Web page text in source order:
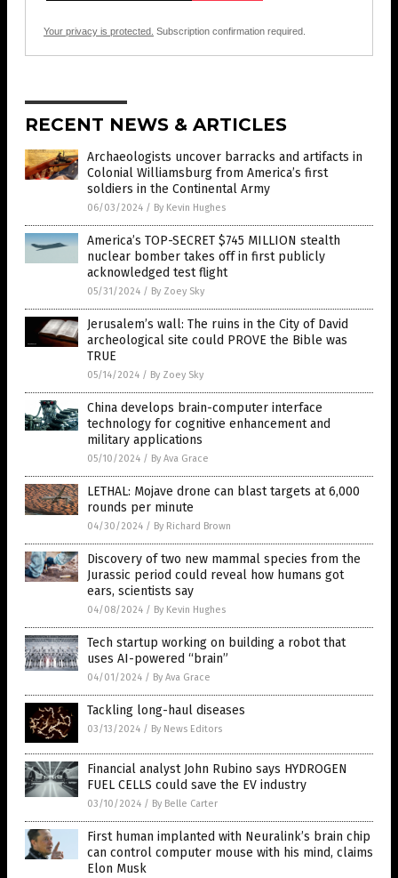
Your privacy is protected. Subscription confirmation required.
RECENT NEWS & ARTICLES
Archaeologists uncover barracks and artifacts in
Colonial Williamsburg from America’s first
soldiers in the Continental Army
06/03/2024 / By Kevin Hughes
America’s TOP-SECRET $745 MILLION stealth
nuclear bomber takes off in first publicly
acknowledged test flight
05/31/2024 / By Zoey Sky
Jerusalem’s wall: The ruins in the City of David
archeological site could PROVE the Bible was
TRUE
05/14/2024 / By Zoey Sky
China develops brain-computer interface
technology for cognitive enhancement and
military applications
05/10/2024 / By Ava Grace
LETHAL: Mojave drone can blast targets at 6,000
rounds per minute
04/30/2024 / By Richard Brown
Discovery of two new mammal species from the
Jurassic period could reveal how humans got
ears, scientists say
04/08/2024 / By Kevin Hughes
Tech startup working on building a robot that
uses AI-powered “brain”
04/01/2024 / By Ava Grace
Tackling long-haul diseases
03/13/2024 / By News Editors
Financial analyst John Rubino says HYDROGEN
FUEL CELLS could save the EV industry
03/10/2024 / By Belle Carter
First human implanted with Neuralink’s brain chip
can control computer mouse with his mind, claims
Elon Musk